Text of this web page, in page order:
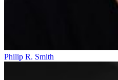
Philip R. Smith